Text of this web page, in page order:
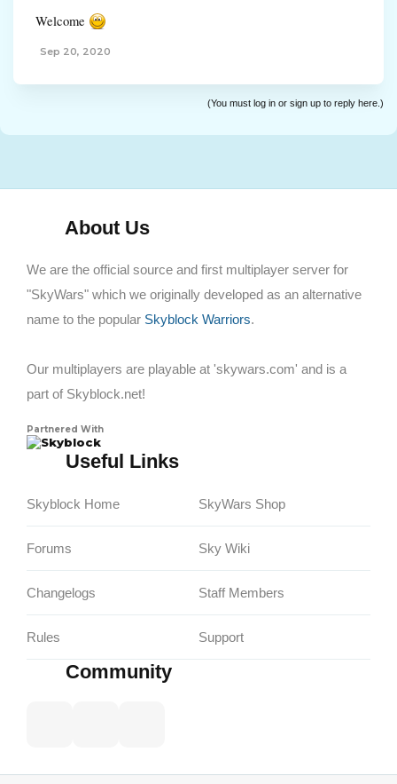
Welcome
Sep 20, 2020
(You must log in or sign up to reply here.)
About Us
We are the official source and first multiplayer server for
"SkyWars" which we originally developed as an alternative
name to the popular Skyblock Warriors.
Our multiplayers are playable at 'skywars.com' and is a
part of Skyblock.net!
Partnered With
Skyblock
Useful Links
Skyblock Home
Forums
Changelogs
Rules
SkyWars Shop
Sky Wiki
Staff Members
Support
Community